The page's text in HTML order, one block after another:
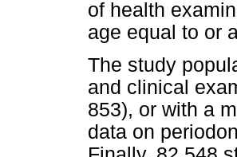
of health
age equal to or
The study
and clinical
853), or with a
data on